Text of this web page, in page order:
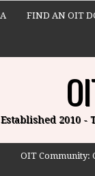
FIND AN OIT
Established 2010 -
OIT Community: